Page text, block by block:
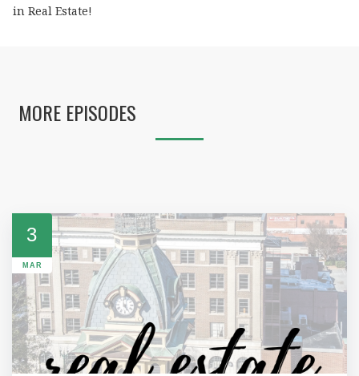
in Real Estate!
MORE EPISODES
3
MAR